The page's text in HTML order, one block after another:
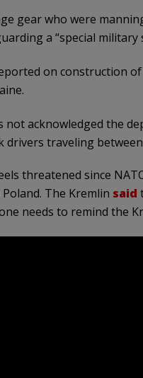
gear who were
a “special military
on construction
not acknowledged the
traveling
threatened since
The Kremlin said
needs to remind the